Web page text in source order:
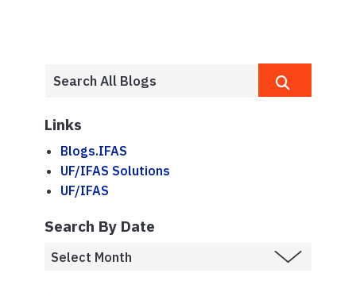
Links
Blogs.IFAS
UF/IFAS Solutions
UF/IFAS
Search By Date